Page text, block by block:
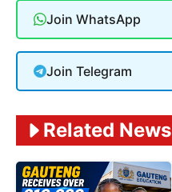
Join WhatsApp
Join Telegram
Related News